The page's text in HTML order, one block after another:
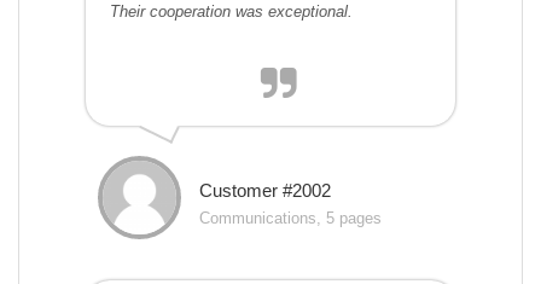
Their cooperation was exceptional.
Customer #2002
Communications, 5 pages